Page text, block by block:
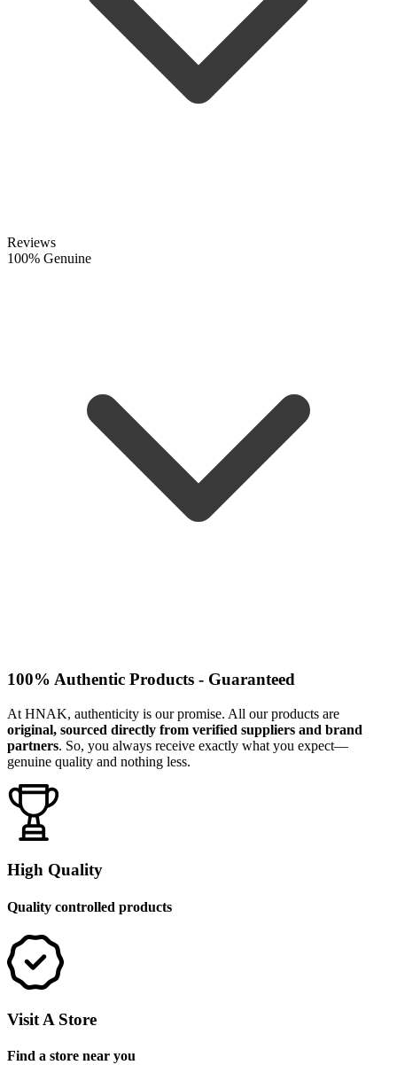
Reviews
100% Genuine
100% Authentic Products - Guaranteed
At HNAK, authenticity is our promise. All our products are
original, sourced directly from verified suppliers and brand
partners. So, you always receive exactly what you expect—
genuine quality and nothing less.
High Quality
Quality controlled products
Visit A Store
Find a store near you